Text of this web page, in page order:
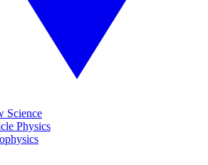
Science
Physics